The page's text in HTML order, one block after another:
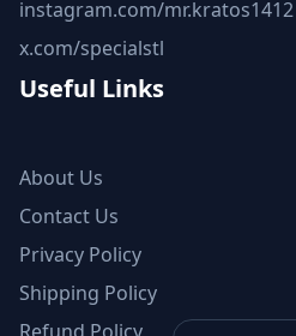
instagram.com/mr.kratos1412
x.com/specialstl
Useful Links
About Us
Contact Us
Privacy Policy
Shipping Policy